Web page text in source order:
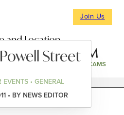
Join Us
and Location
NEWS & EVENTS WEBCAMS
Street
EVENTS • GENERAL
• BY NEWS EDITOR